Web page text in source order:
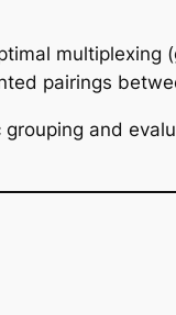
pairings
and